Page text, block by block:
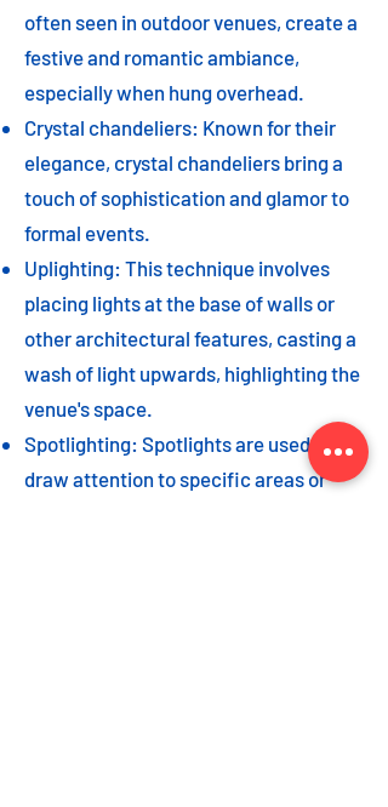
often seen in outdoor venues, create a
festive and romantic ambiance,
especially when hung overhead.
Crystal chandeliers: Known for their
elegance, crystal chandeliers bring a
touch of sophistication and glamor to
formal events.
Uplighting: This technique involves
placing lights at the base of walls or
other architectural features, casting a
wash of light upwards, highlighting the
venue's space.
Spotlighting: Spotlights are used to
draw attention to specific areas or